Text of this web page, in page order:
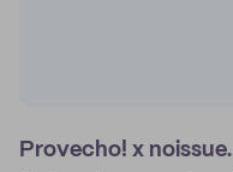
Provecho! x noissue.